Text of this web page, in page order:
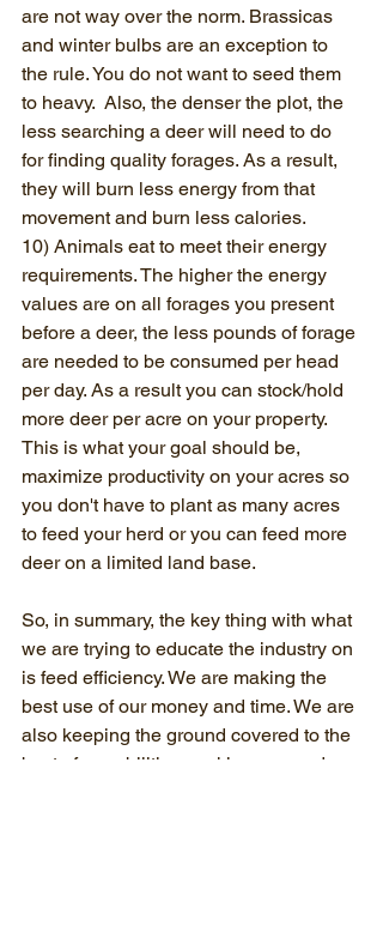
are not way over the norm. Brassicas
and winter bulbs are an exception to
the rule. You do not want to seed them
to heavy.  Also, the denser the plot, the
less searching a deer will need to do
for finding quality forages. As a result,
they will burn less energy from that
movement and burn less calories.
10) Animals eat to meet their energy
requirements. The higher the energy
values are on all forages you present
before a deer, the less pounds of forage
are needed to be consumed per head
per day. As a result you can stock/hold
more deer per acre on your property.
This is what your goal should be,
maximize productivity on your acres so
you don't have to plant as many acres
to feed your herd or you can feed more
deer on a limited land base.
So, in summary, the key thing with what
we are trying to educate the industry on
is feed efficiency. We are making the
best use of our money and time. We are
also keeping the ground covered to the
best of our abilities, making us good